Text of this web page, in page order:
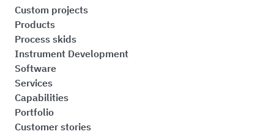
Custom projects
Products
Process skids
Instrument Development
Software
Services
Capabilities
Portfolio
Customer stories